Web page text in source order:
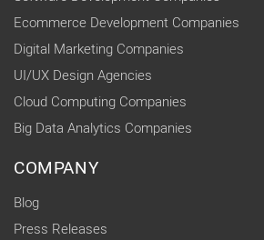
Ecommerce Development Companies
Digital Marketing Companies
UI/UX Design Agencies
Cloud Computing Companies
Big Data Analytics Companies
COMPANY
Blog
Press Releases